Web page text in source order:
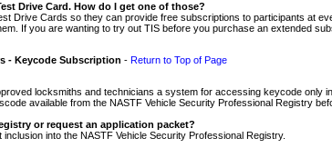
Drive Card. How do I get one of those?
Drive Cards so they can provide free subscriptions to participants at
If you are wanting to try out TIS before you purchase an extended
- Keycode Subscription - Return to Top of Page
locksmiths and technicians a system for accessing keycode only
available from the NASTF Vehicle Security Professional Registry
or request an application packet?
into the NASTF Vehicle Security Professional Registry.